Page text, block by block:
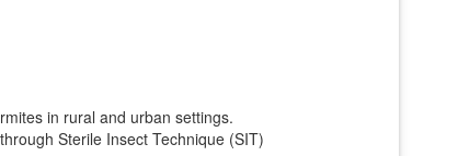
in rural and urban settings.
Sterile Insect Technique (SIT)